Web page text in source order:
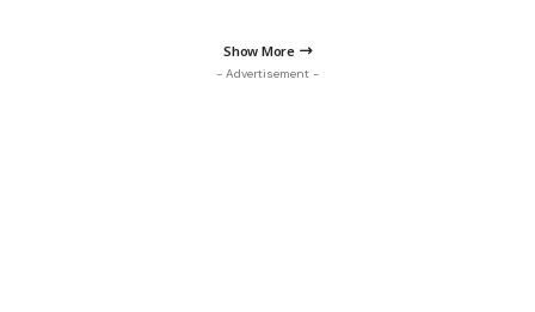
Show More
- Advertisement -